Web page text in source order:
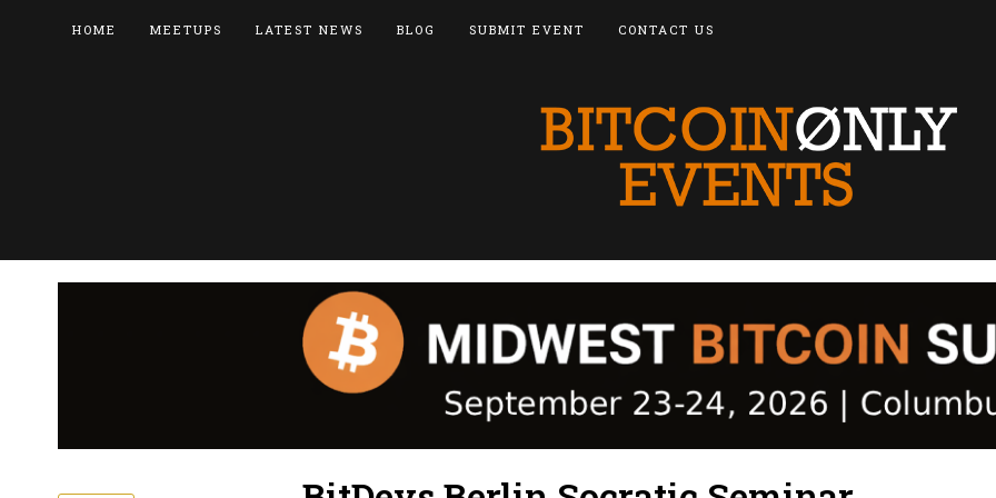
HOME MEETUPS LATEST NEWS BLOG SUBMIT EVENT CONTACT US